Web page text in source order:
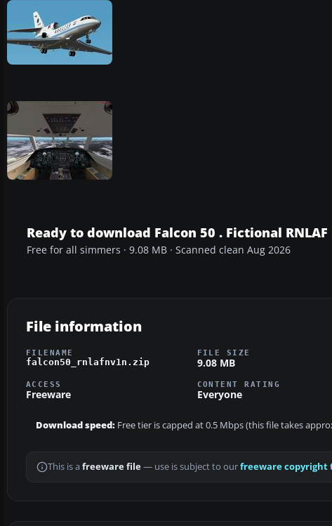
Ready to download Falcon 50 . Fictional
Free for all simmers · 9.08 MB · Scanned clean Aug 2026
File information
FILENAME
falcon50_rnlafnv1n.zip
FILE SIZE
9.08 MB
ACCESS
Freeware
CONTENT RATING
Everyone
Download speed: Free tier is capped at 0.5 Mbps (this file takes
This is a freeware file— use is subject to ourfreeware copyright